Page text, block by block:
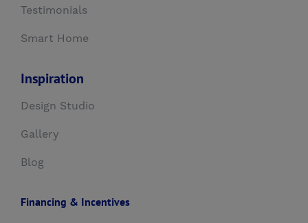
Testimonials
Smart Home
Inspiration
Design Studio
Gallery
Blog
Financing & Incentives